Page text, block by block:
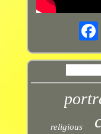
religious